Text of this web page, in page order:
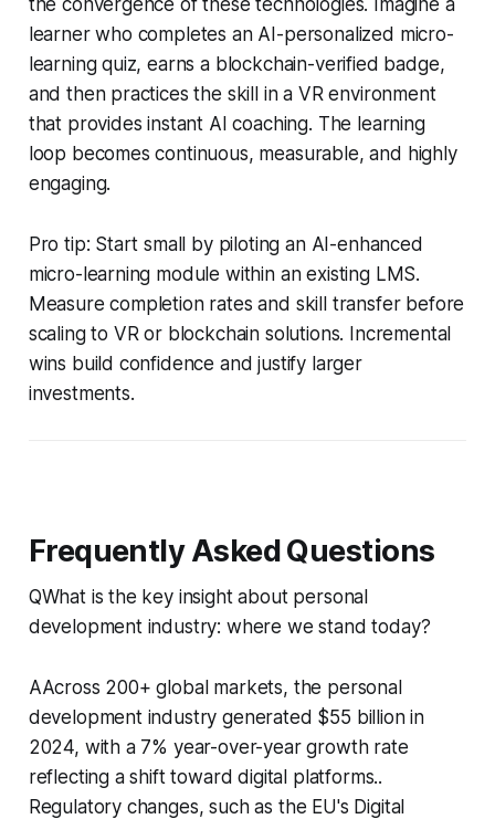
learner who completes an AI-personalized micro-
learning quiz, earns a blockchain-verified badge,
and then practices the skill in a VR environment
that provides instant AI coaching. The learning
loop becomes continuous, measurable, and highly
engaging.
Pro tip: Start small by piloting an AI-enhanced
micro-learning module within an existing LMS.
Measure completion rates and skill transfer before
scaling to VR or blockchain solutions. Incremental
wins build confidence and justify larger
investments.
Frequently Asked Questions
QWhat is the key insight about personal
development industry: where we stand today?
AAcross 200+ global markets, the personal
development industry generated $55 billion in
2024, with a 7% year-over-year growth rate
reflecting a shift toward digital platforms..
Regulatory changes, such as the EU's Digital